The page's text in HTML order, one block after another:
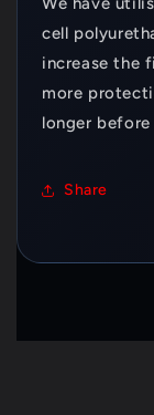
cell
increase the
more
longer
Share